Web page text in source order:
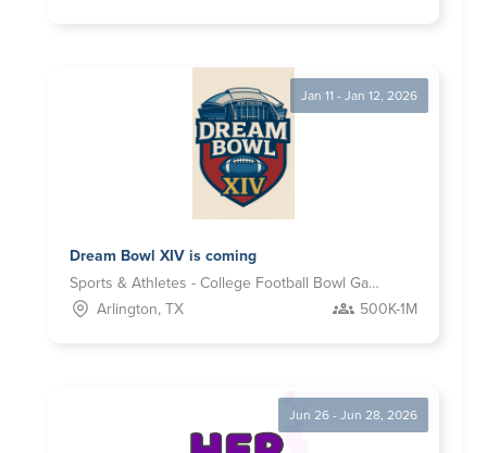
Jan 11 - Jan 12, 2026
Dream Bowl XIV is coming
Sports & Athletes - College Football Bowl Games
Arlington, TX
500K-1M
Jun 26 - Jun 28, 2026